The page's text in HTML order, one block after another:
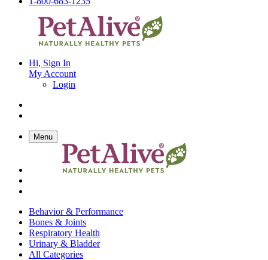
Hi, Sign In
My Account
Login
Menu
Behavior & Performance
Bones & Joints
Respiratory Health
Urinary & Bladder
All Categories